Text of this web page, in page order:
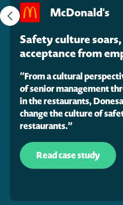
McDonald's
Safety culture
acceptance from
“From a cultural
of senior management
in the restaurants,
change the culture of
restaurants.”
Read case study